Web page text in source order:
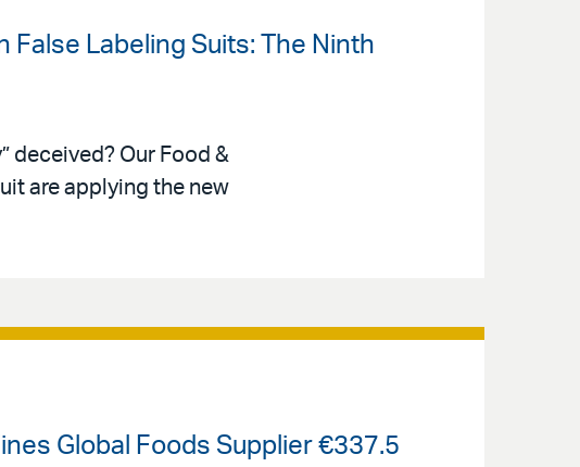
False Labeling Suits: The Ninth
deceived? Our Food &
are applying the new
Global Foods Supplier €337.5